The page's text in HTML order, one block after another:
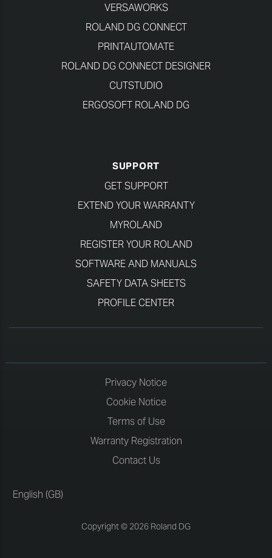
VERSAWORKS
ROLAND DG CONNECT
PRINTAUTOMATE
ROLAND DG CONNECT DESIGNER
CUTSTUDIO
ERGOSOFT ROLAND DG
SUPPORT
GET SUPPORT
EXTEND YOUR WARRANTY
MYROLAND
REGISTER YOUR ROLAND
SOFTWARE AND MANUALS
SAFETY DATA SHEETS
PROFILE CENTER
Privacy Notice
Cookie Notice
Terms of Use
Warranty Registration
Contact Us
English (GB)
Copyright © 2026 Roland DG